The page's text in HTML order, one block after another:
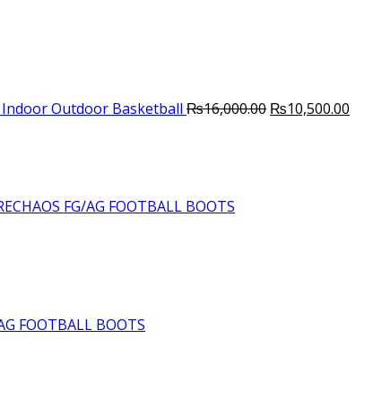
Indoor Outdoor Basketball ₨16,000.00 Original
₨10,500.00
FG/AG FOOTBALL BOOTS
FOOTBALL BOOTS